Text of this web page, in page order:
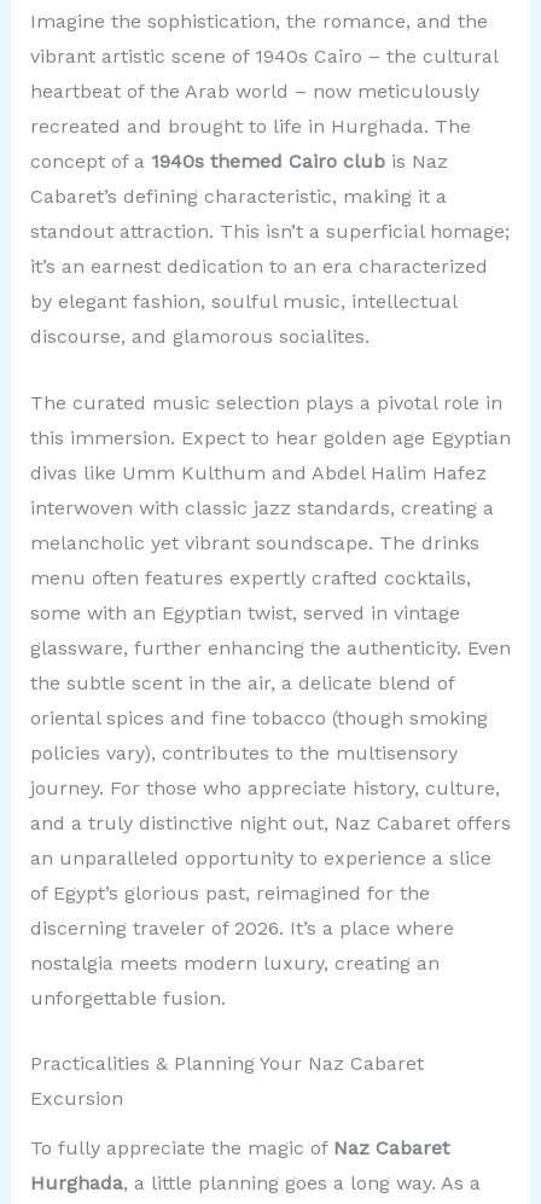
Imagine the sophistication, the romance, and the
vibrant artistic scene of 1940s Cairo – the cultural
heartbeat of the Arab world – now meticulously
recreated and brought to life in Hurghada. The
concept of a 1940s themed Cairo clubis Naz
Cabaret’s defining characteristic, making it a
standout attraction. This isn’t a superficial homage;
it’s an earnest dedication to an era characterized
by elegant fashion, soulful music, intellectual
discourse, and glamorous socialites.
The curated music selection plays a pivotal role in
this immersion. Expect to hear golden age Egyptian
divas like Umm Kulthum and Abdel Halim Hafez
interwoven with classic jazz standards, creating a
melancholic yet vibrant soundscape. The drinks
menu often features expertly crafted cocktails,
some with an Egyptian twist, served in vintage
glassware, further enhancing the authenticity. Even
the subtle scent in the air, a delicate blend of
oriental spices and fine tobacco (though smoking
policies vary), contributes to the multisensory
journey. For those who appreciate history, culture,
and a truly distinctive night out, Naz Cabaret offers
an unparalleled opportunity to experience a slice
of Egypt’s glorious past, reimagined for the
discerning traveler of 2026. It’s a place where
nostalgia meets modern luxury, creating an
unforgettable fusion.
Practicalities & Planning Your Naz Cabaret
Excursion
To fully appreciate the magic of Naz Cabaret
Hurghada, a little planning goes a long way. As a